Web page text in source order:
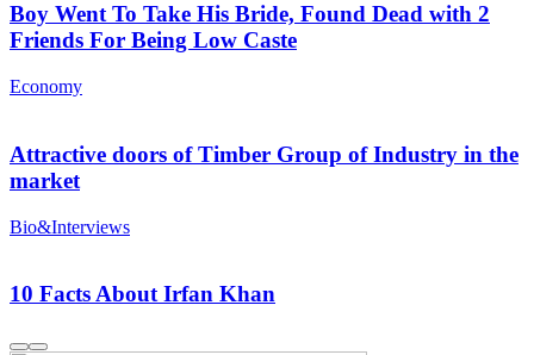
Boy Went To Take His Bride, Found Dead with 2
Friends For Being Low Caste
Economy
Attractive doors of Timber Group of Industry in the
market
Bio&Interviews
10 Facts About Irfan Khan